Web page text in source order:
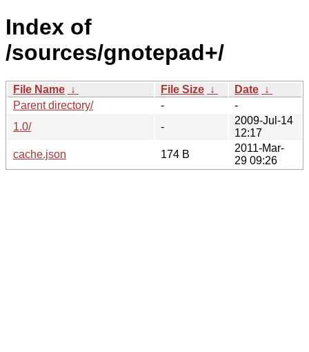
Index of
/sources/gnotepad+/
File Name ↓ File Size ↓ Date ↓
Parent directory/
-
-
1.0/
-
2009-Jul-14
12:17
cache.json
174 B
2011-Mar-
29 09:26